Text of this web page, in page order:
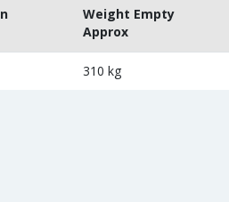
Weight Empty
Approx
310 kg